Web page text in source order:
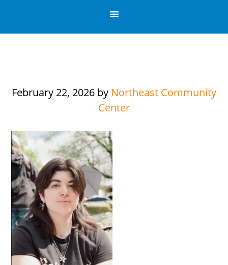
February 22, 2026 by Northeast Community
Center